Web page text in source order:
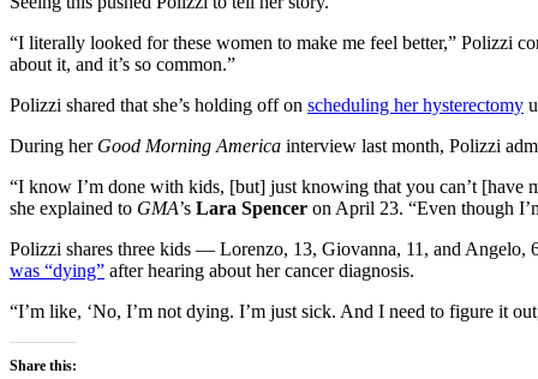
“I literally looked for these women to make me feel better,” Polizzi
about it, and it’s so common.”
Polizzi shared that she’s holding off on scheduling her hysterectomy
During her Good Morning America interview last month, Polizzi
“I know I’m done with kids, [but] just knowing that you can’t [have
she explained to GMA’s Lara Spencer on April 23. “Even though
Polizzi shares three kids — Lorenzo, 13, Giovanna, 11, and
was “dying” after hearing about her cancer diagnosis.
“I’m like, ‘No, I’m not dying. I’m just sick. And I need to figure it
Share this: